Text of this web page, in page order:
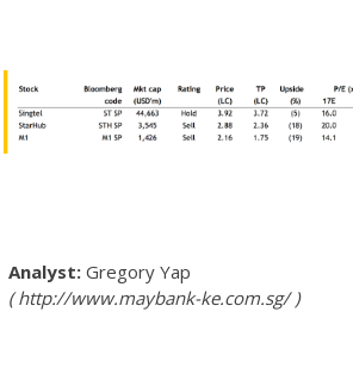
Gregory Yap
http://www.maybank-ke.com.sg/